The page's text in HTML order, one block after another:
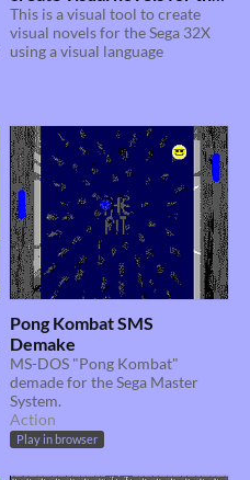
Sega 32X using Blockly.
This is a visual tool to create
visual novels for the Sega 32X
using a visual language
Pong Kombat SMS
Demake
MS-DOS "Pong Kombat"
demade for the Sega Master
System.
Action
Play in browser